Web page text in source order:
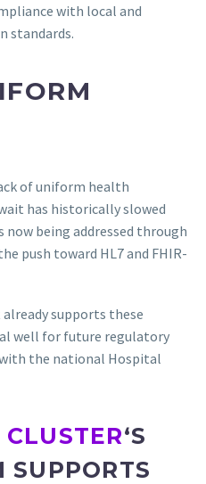
with local and
standards.
of uniform health
has historically slowed
now being addressed through
push toward HL7 and FHIR-
supports these
well for future regulatory
the national Hospital
‘S
SUPPORTS